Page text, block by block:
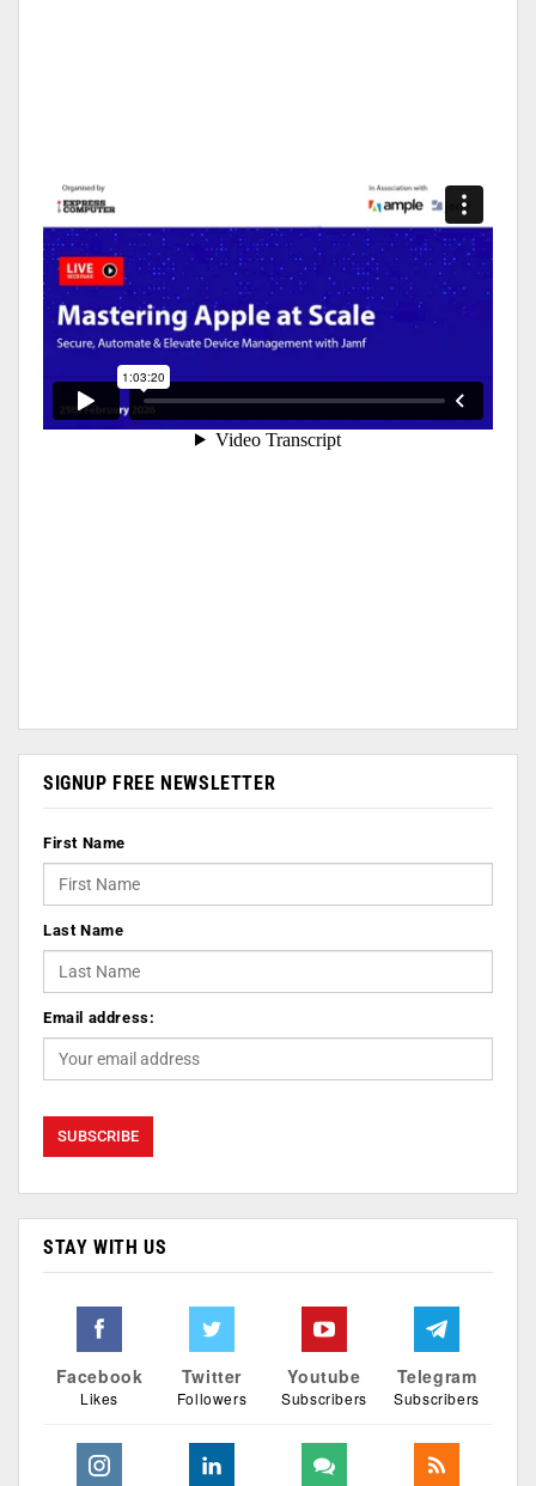
SIGNUP FREE NEWSLETTER
First Name
Last Name
Email address:
STAY WITH US
Facebook
Likes
Twitter
Followers
Youtube
Subscribers
Telegram
Subscribers